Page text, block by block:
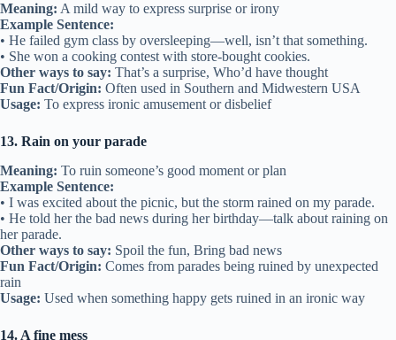
Meaning: A mild way to express surprise or irony
Example Sentence:
• He failed gym class by oversleeping—well, isn’t that something.
• She won a cooking contest with store-bought cookies.
Other ways to say: That’s a surprise, Who’d have thought
Fun Fact/Origin: Often used in Southern and Midwestern USA
Usage: To express ironic amusement or disbelief
13. Rain on your parade
Meaning: To ruin someone’s good moment or plan
Example Sentence:
• I was excited about the picnic, but the storm rained on my parade.
• He told her the bad news during her birthday—talk about raining on
her parade.
Other ways to say: Spoil the fun, Bring bad news
Fun Fact/Origin: Comes from parades being ruined by unexpected
rain
Usage: Used when something happy gets ruined in an ironic way
14. A fine mess